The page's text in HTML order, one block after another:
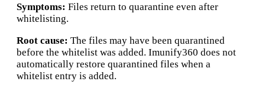
Symptoms: Files return to quarantine even after
whitelisting.
Root cause: The files may have been quarantined
before the whitelist was added. Imunify360 does not
automatically restore quarantined files when a
whitelist entry is added.